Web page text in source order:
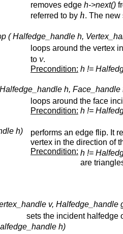
removes edge h->next()
referred to by h. The new
( Halfedge_handle h,
loops around the vertex
to v.
Precondition: h !=
h, Face_handle
loops around the face
Precondition: h !=
h) performs an edge flip. It
vertex in the direction of
Precondition: h !=
are
v, Halfedge_handle
sets the incident halfedge
h)